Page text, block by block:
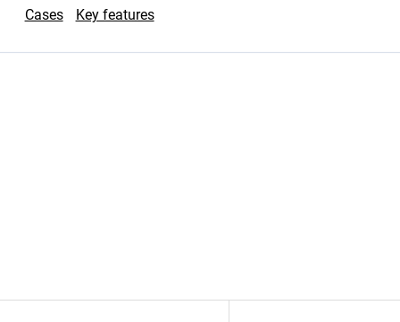
Cases Key features